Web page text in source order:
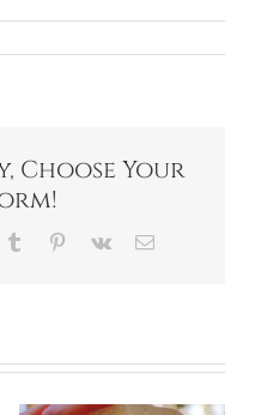
Choose Your
Tumblr Pinterest
Vk Email
Kick Off We